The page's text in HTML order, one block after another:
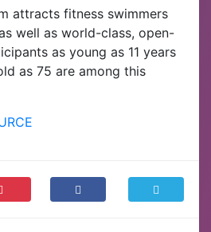
attracts fitness swimmers
well as world-class, open-
as young as 11 years
as 75 are among this